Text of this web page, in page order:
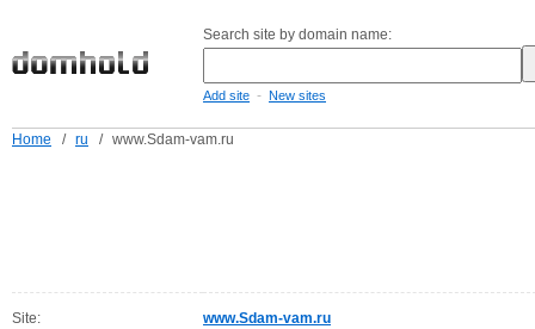
Search site by domain name:
Add site - New sites
Home / ru / www.Sdam-vam.ru
Site: www.Sdam-vam.ru